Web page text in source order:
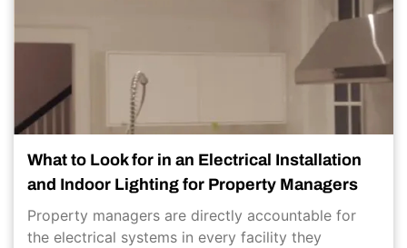
What to Look for in an Electrical Installation
and Indoor Lighting for Property Managers
Property managers are directly accountable for
the electrical systems in every facility they